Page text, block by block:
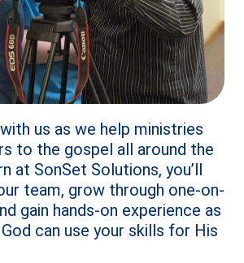
us as we help ministries
to the gospel all around the
at SonSet Solutions, you’ll
team, grow through one-on-
gain hands-on experience as
can use your skills for His